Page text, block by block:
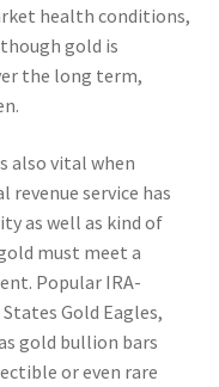
health conditions,
gold is
the long term,
also vital when
revenue service has
as well as kind of
must meet a
Popular IRA-
Gold Eagles,
gold bullion bars
or even rare